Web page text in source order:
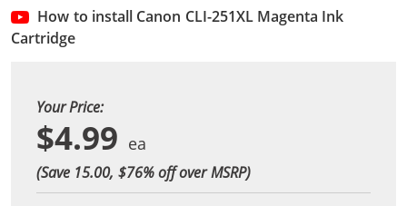
How to install Canon CLI-251XL Magenta Ink
Cartridge
Your Price:
$4.99
(Save 15.00, $76% off over MSRP)